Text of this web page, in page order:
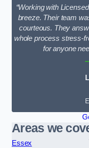
“Working with
breeze. Their team
courteous. They
whole process stress-
for anyone
Areas we
Essex